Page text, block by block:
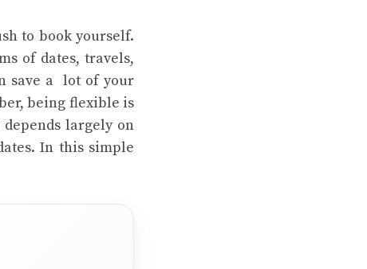
to book yourself.
of dates, travels,
save a lot of your
being flexible is
largely on
In this simple